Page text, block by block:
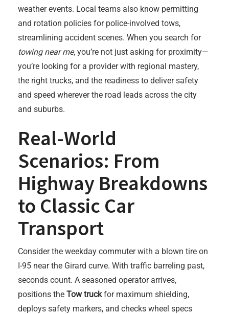
weather events. Local teams also know permitting
and rotation policies for police-involved tows,
streamlining accident scenes. When you search for
towing near me, you’re not just asking for proximity—
you’re looking for a provider with regional mastery,
the right trucks, and the readiness to deliver safety
and speed wherever the road leads across the city
and suburbs.
Real-World
Scenarios: From
Highway Breakdowns
to Classic Car
Transport
Consider the weekday commuter with a blown tire on
I-95 near the Girard curve. With traffic barreling past,
seconds count. A seasoned operator arrives,
positions the Tow truckfor maximum shielding,
deploys safety markers, and checks wheel specs